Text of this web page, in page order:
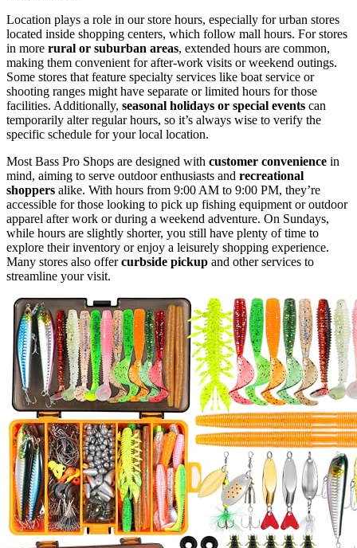
Location plays a role in our store hours, especially for urban stores
located inside shopping centers, which follow mall hours. For stores
in more rural or suburban areas, extended hours are common,
making them convenient for after-work visits or weekend outings.
Some stores that feature specialty services like boat service or
shooting ranges might have separate or limited hours for those
facilities. Additionally, seasonal holidays or special events can
temporarily alter regular hours, so it’s always wise to verify the
specific schedule for your local location.
Most Bass Pro Shops are designed with customer convenience in
mind, aiming to serve outdoor enthusiasts and recreational
shoppers alike. With hours from 9:00 AM to 9:00 PM, they’re
accessible for those looking to pick up fishing equipment or outdoor
apparel after work or during a weekend adventure. On Sundays,
while hours are slightly shorter, you still have plenty of time to
explore their inventory or enjoy a leisurely shopping experience.
Many stores also offercurbside pickup and other services to
streamline your visit.